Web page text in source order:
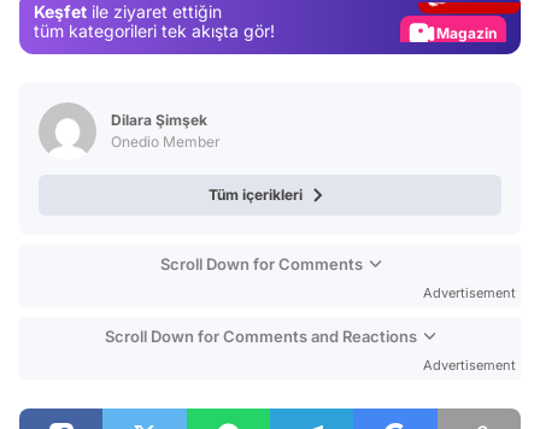
Keşfet ile ziyaret ettiğin
tüm kategorileri tek akışta gör!
Magazin
Dilara Şimşek
Onedio Member
Tüm içerikleri
Scroll Down for Comments
Advertisement
Scroll Down for Comments and Reactions
Advertisement